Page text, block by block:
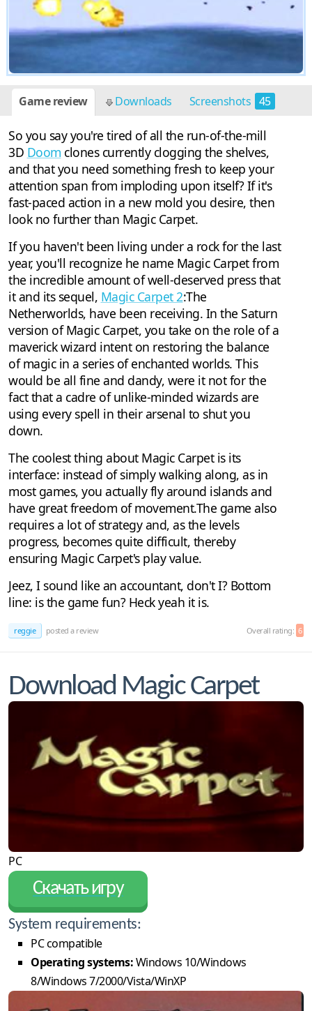
Game review Downloads Screenshots 45
So you say you're tired of all the run-of-the-mill
3D Doom clones currently clogging the shelves,
and that you need something fresh to keep your
attention span from imploding upon itself? If it's
fast-paced action in a new mold you desire, then
look no further than Magic Carpet.
If you haven't been living under a rock for the last
year, you'll recognize he name Magic Carpet from
the incredible amount of well-deserved press that
it and its sequel, Magic Carpet 2:The
Netherworlds, have been receiving. In the Saturn
version of Magic Carpet, you take on the role of a
maverick wizard intent on restoring the balance
of magic in a series of enchanted worlds. This
would be all fine and dandy, were it not for the
fact that a cadre of unlike-minded wizards are
using every spell in their arsenal to shut you
down.
The coolest thing about Magic Carpet is its
interface: instead of simply walking along, as in
most games, you actually fly around islands and
have great freedom of movement.The game also
requires a lot of strategy and, as the levels
progress, becomes quite difficult, thereby
ensuring Magic Carpet's play value.
Jeez, I sound like an accountant, don't I? Bottom
line: is the game fun? Heck yeah it is.
reggie posted a review Overall rating: 6
Download Magic Carpet
PC
Скачать игру
System requirements:
PC compatible
Operating systems:Windows 10/Windows
8/Windows 7/2000/Vista/WinXP